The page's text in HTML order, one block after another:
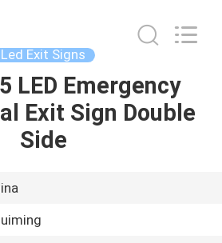
Led Exit Signs
LED Emergency
Exit Sign Double
Side